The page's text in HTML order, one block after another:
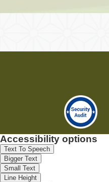
Accessibility options
Text To Speech
Bigger Text
Small Text
Line Height